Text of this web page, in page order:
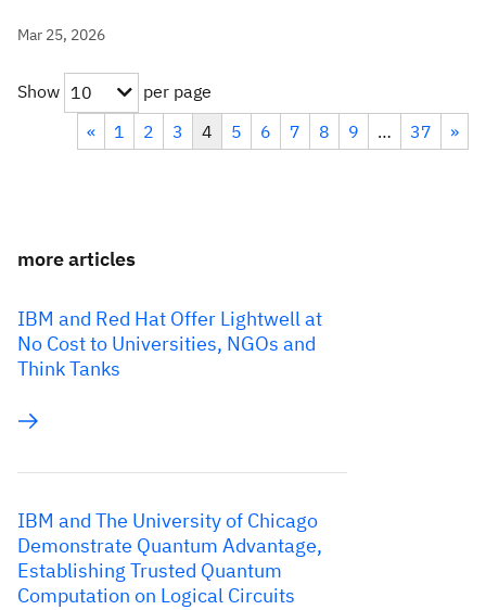
Mar 25, 2026
Show 10
per page
«
1 2 3 4 5 6 7 8 9 … 37 »
more articles
IBM and Red Hat Offer Lightwell at
No Cost to Universities, NGOs and
Think Tanks
IBM and The University of Chicago
Demonstrate Quantum Advantage,
Establishing Trusted Quantum
Computation on Logical Circuits